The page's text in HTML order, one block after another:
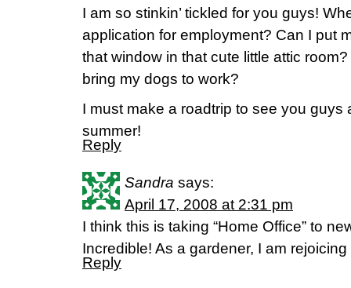
I am so stinkin’ tickled for you guys!
application for employment? Can I put
that window in that cute little attic
bring my dogs to work?
I must make a roadtrip to see you guys
summer!
Reply
Sandra says:
April 17, 2008 at 2:31 pm
I think this is taking “Home Office” to
Incredible! As a gardener, I am
Reply